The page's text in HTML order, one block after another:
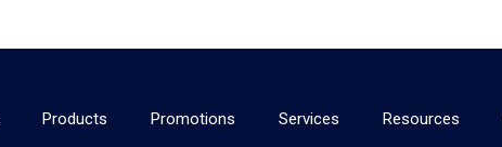
Products Promotions Services Resources